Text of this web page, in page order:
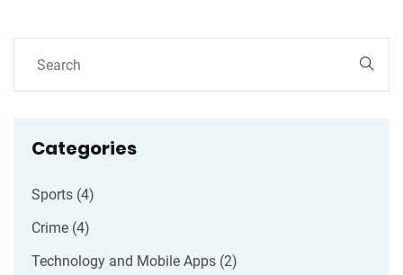
Categories
Sports (4)
Crime (4)
Technology and Mobile Apps (2)